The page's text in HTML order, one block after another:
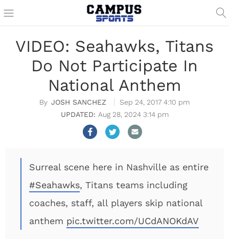
VIDEO: Seahawks, Titans
Do Not Participate In
National Anthem
JOSH SANCHEZ
Sep 24, 2017 4:10 pm
Aug 28, 2024 3:14 pm
Surreal scene here in Nashville as entire
#Seahawks, Titans teams including
coaches, staff, all players skip national
anthem pic.twitter.com/UCdANOKdAV